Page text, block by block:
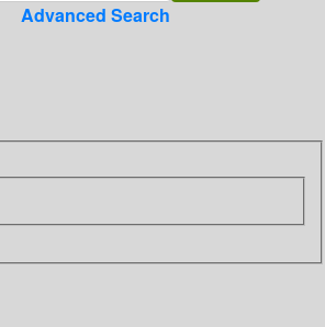
Advanced Search